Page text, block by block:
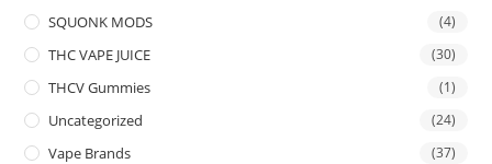
SQUONK MODS (4)
THC VAPE JUICE (30)
THCV Gummies (1)
Uncategorized (24)
Vape Brands (37)